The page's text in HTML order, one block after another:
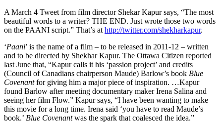
A March 4 Tweet from film director Shekar Kapur says, “The most
beautiful words to a writer? THE END. Just wrote those two words
on the PAANI script.” That’s at http://twitter.com/shekharkapur.
‘Paani’ is the name of a film – to be released in 2011-12 – written
and to be directed by Shekhar Kapur. The Ottawa Citizen reported
last June that, “Kapur calls it his ‘passion project’ and credits
(Council of Canadians chairperson Maude) Barlow’s book Blue
Covenantfor giving him a major piece of inspiration. …Kapur
found Barlow after meeting documentary maker Irena Salina and
seeing her film Flow.” Kapur says, “I have been wanting to make
this movie for a long time. Irena said ‘you have to read Maude’s
book.’ Blue Covenantwas the spark that coalesced the idea.”